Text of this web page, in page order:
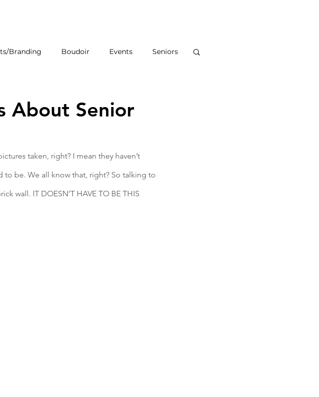
Branding Boudoir Events Seniors
About Senior
taken, right? I mean they haven’t
to be. We all know that, right? So talking to
wall. IT DOESN’T HAVE TO BE THIS